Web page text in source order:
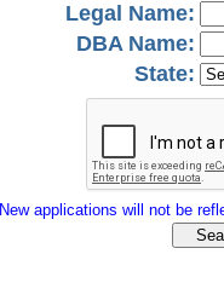
Legal Name:
DBA Name:
State:
New applications will not be